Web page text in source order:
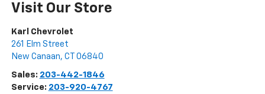
Visit Our Store
Karl Chevrolet
261 Elm Street
New Canaan, CT 06840
Sales: 203-442-1846
Service: 203-920-4767